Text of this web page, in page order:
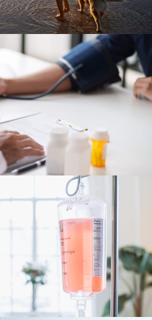
focused on reversing
extending healthspan
More
status and identify any
for health concerns.
More